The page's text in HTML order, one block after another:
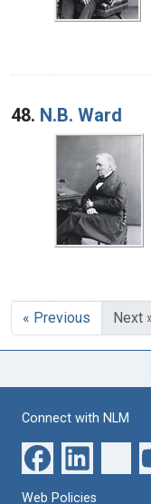
48. N.B. Ward
« Previous Next
Connect with NLM
Web Policies